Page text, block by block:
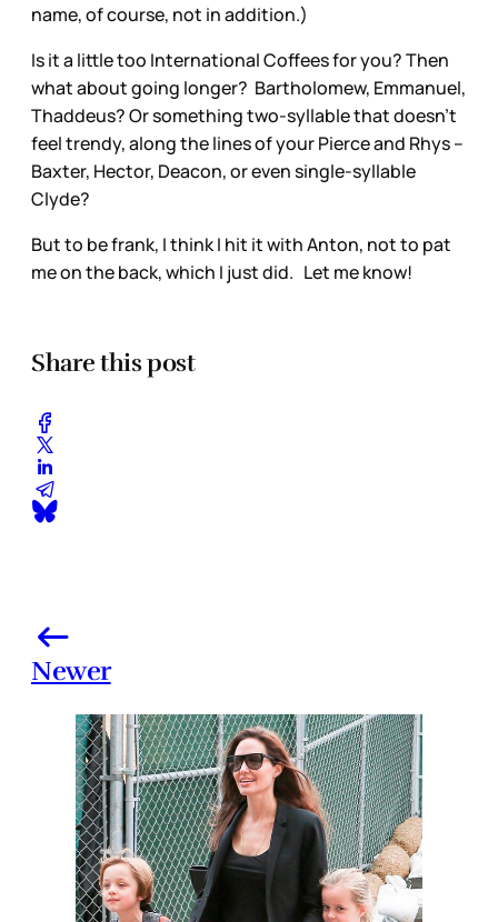
name, of course, not in addition.)
Is it a little too International Coffees for you? Then
what about going longer? Bartholomew, Emmanuel,
Thaddeus? Or something two-syllable that doesn’t
feel trendy, along the lines of your Pierce and Rhys –
Baxter, Hector, Deacon, or even single-syllable
Clyde?
But to be frank, I think I hit it with Anton, not to pat
me on the back, which I just did. Let me know!
Share this post
Newer